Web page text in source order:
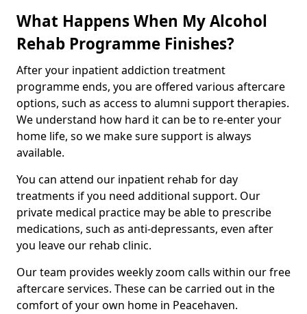
What Happens When My Alcohol
Rehab Programme Finishes?
After your inpatient addiction treatment
programme ends, you are offered various aftercare
options, such as access to alumni support therapies.
We understand how hard it can be to re-enter your
home life, so we make sure support is always
available.
You can attend our inpatient rehab for day
treatments if you need additional support. Our
private medical practice may be able to prescribe
medications, such as anti-depressants, even after
you leave our rehab clinic.
Our team provides weekly zoom calls within our free
aftercare services. These can be carried out in the
comfort of your own home in Peacehaven.